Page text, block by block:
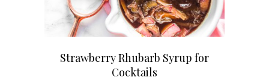
Strawberry Rhubarb Syrup for
Cocktails